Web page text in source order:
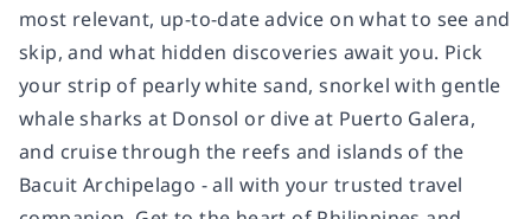
most relevant, up-to-date advice on what to see and
skip, and what hidden discoveries await you. Pick
your strip of pearly white sand, snorkel with gentle
whale sharks at Donsol or dive at Puerto Galera,
and cruise through the reefs and islands of the
Bacuit Archipelago - all with your trusted travel